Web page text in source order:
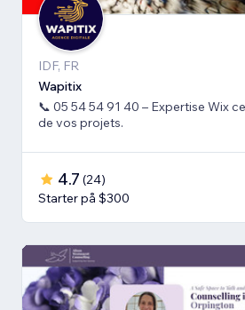
IDF, FR
Wapitix
📞 05 54 54 91 40 – Expertise Wix
de vos projets.
4.7 (24)
Starter på $300